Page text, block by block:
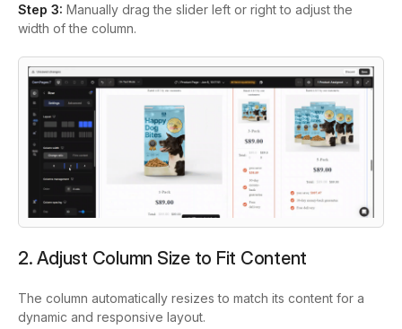
Step 3: Manually drag the slider left or right to adjust the
width of the column.
2. Adjust Column Size to Fit Content
The column automatically resizes to match its content for a
dynamic and responsive layout.